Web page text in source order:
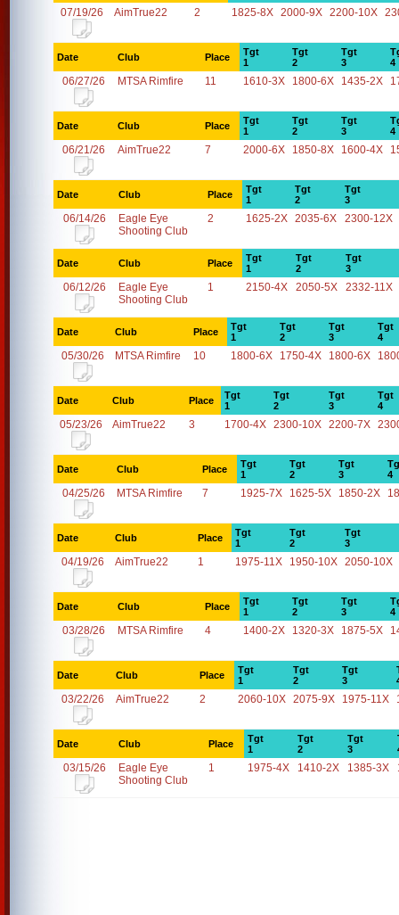
07/19/26 AimTrue22 2 1825-8X 2000-9X 2200-10X
Date Club Place
Tgt
1
Tgt
2
Tgt
3
4
06/27/26 MTSA Rimfire 11 1610-3X 1800-6X 1435-2X
Date Club Place
Tgt
1
Tgt
2
Tgt
3
4
06/21/26 AimTrue22 7 2000-6X 1850-8X 1600-4X
Date Club Place
Tgt
1
Tgt
2
Tgt
3
06/14/26
Eagle Eye
Shooting Club
2 1625-2X 2035-6X 2300-12X
Date Club Place
Tgt
1
Tgt
2
Tgt
3
06/12/26
Eagle Eye
Shooting Club
1 2150-4X 2050-5X 2332-11X
Date Club Place
Tgt
1
Tgt
2
Tgt
3
Tgt
4
05/30/26 MTSA Rimfire 10 1800-6X 1750-4X 1800-6X
Date Club Place
Tgt
1
Tgt
2
Tgt
3
Tgt
4
05/23/26 AimTrue22 3 1700-4X 2300-10X 2200-7X
Date Club Place
Tgt
1
Tgt
2
Tgt
3
4
04/25/26 MTSA Rimfire 7 1925-7X 1625-5X 1850-2X
Date Club Place
Tgt
1
Tgt
2
Tgt
3
04/19/26 AimTrue22 1 1975-11X 1950-10X 2050-10X
Date Club Place
Tgt
1
Tgt
2
Tgt
3
4
03/28/26 MTSA Rimfire 4 1400-2X 1320-3X 1875-5X
Date Club Place
Tgt
1
Tgt
2
Tgt
3
03/22/26 AimTrue22 2 2060-10X 2075-9X 1975-11X
Date Club Place
Tgt
1
Tgt
2
Tgt
3
03/15/26
Eagle Eye
Shooting Club
1 1975-4X 1410-2X 1385-3X